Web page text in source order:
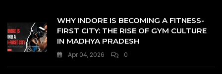
WHY INDORE IS BECOMING A FITNESS-
FIRST CITY: THE RISE OF GYM CULTURE
IN MADHYA PRADESH
Apr 04, 2026 0